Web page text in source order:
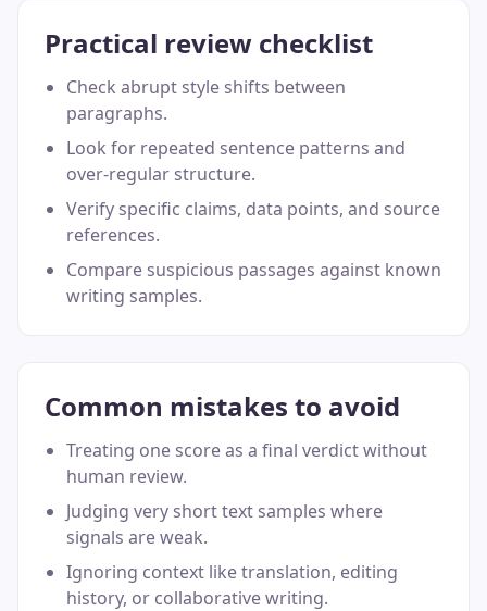
Practical review checklist
Check abrupt style shifts between
paragraphs.
Look for repeated sentence patterns and
over-regular structure.
Verify specific claims, data points, and source
references.
Compare suspicious passages against known
writing samples.
Common mistakes to avoid
Treating one score as a final verdict without
human review.
Judging very short text samples where
signals are weak.
Ignoring context like translation, editing
history, or collaborative writing.